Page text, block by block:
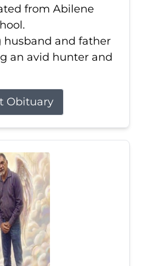
from Abilene
husband and father
an avid hunter and
Obituary